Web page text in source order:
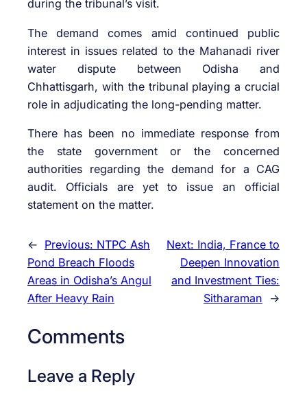
during the tribunal’s visit.
The demand comes amid continued public
interest in issues related to the Mahanadi river
water dispute between Odisha and
Chhattisgarh, with the tribunal playing a crucial
role in adjudicating the long-pending matter.
There has been no immediate response from
the state government or the concerned
authorities regarding the demand for a CAG
audit. Officials are yet to issue an official
statement on the matter.
← Previous: NTPC Ash
Pond Breach Floods
Areas in Odisha’s Angul
After Heavy Rain
Next: India, France to
Deepen Innovation
and Investment Ties:
Sitharaman
→
Comments
Leave a Reply